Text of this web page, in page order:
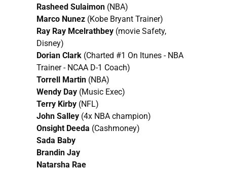
Rasheed Sulaimon (NBA)
Marco Nunez (Kobe Bryant Trainer)
Ray Ray Mcelrathbey (movie Safety,
Disney)
Dorian Clark (Charted #1 On Itunes - NBA
Trainer - NCAA D-1 Coach)
Torrell Martin (NBA)
Wendy Day (Music Exec)
Terry Kirby (NFL)
John Salley (4x NBA champion)
Onsight Deeda (Cashmoney)
Sada Baby
Brandin Jay
Natarsha Rae